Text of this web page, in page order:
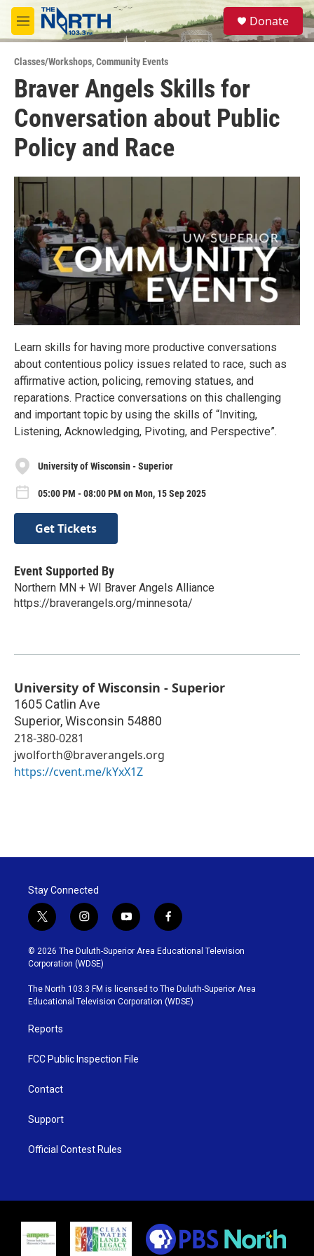
Skip to main content
M
e
u
S
e
a
Donate
Classes/Workshops,Community Events
Braver Angels Skills for
Conversation about Public
Policy and Race
Learn skills for having more productive conversations
about contentious policy issues related to race, such as
affirmative action, policing, removing statues, and
reparations. Practice conversations on this challenging
and important topic by using the skills of “Inviting,
Listening, Acknowledging, Pivoting, and Perspective”.
University of Wisconsin - Superior
05:00 PM - 08:00 PM on Mon, 15 Sep 2025
Get Tickets
Event Supported By
Northern MN + WI Braver Angels Alliance
https://braverangels.org/minnesota/
University of Wisconsin - Superior
1605 Catlin Ave
Superior,Wisconsin 54880
218-380-0281
jwolforth@braverangels.org
https://cvent.me/kYxX1Z
Stay Connected
t
w
i
t
t
e
r
i
n
s
t
g
r
y
o
u
b
e
f
a
c
o
o
k
© 2026 The Duluth-Superior Area Educational Television
Corporation (WDSE)
The North 103.3 FM is licensed to The Duluth-Superior Area
Educational Television Corporation (WDSE)
Reports
FCC Public Inspection File
Contact
Support
Official Contest Rules